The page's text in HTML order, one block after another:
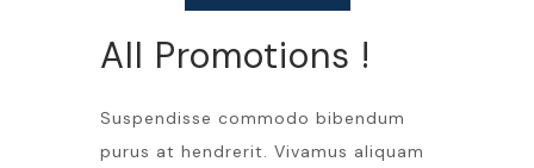
All Promotions !
Suspendisse commodo bibendum
purus at hendrerit. Vivamus aliquam